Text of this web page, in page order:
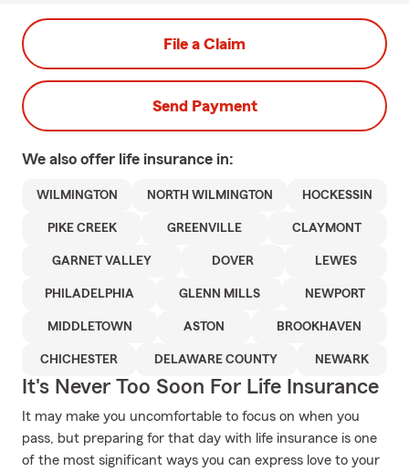
File a Claim
Send Payment
We also offer life insurance in:
WILMINGTON NORTH WILMINGTON HOCKESSIN
PIKE CREEK GREENVILLE CLAYMONT
GARNET VALLEY DOVER LEWES
PHILADELPHIA GLENN MILLS NEWPORT
MIDDLETOWN ASTON BROOKHAVEN
CHICHESTER DELAWARE COUNTY NEWARK
It's Never Too Soon For Life Insurance
It may make you uncomfortable to focus on when you
pass, but preparing for that day with life insurance is one
of the most significant ways you can express love to your